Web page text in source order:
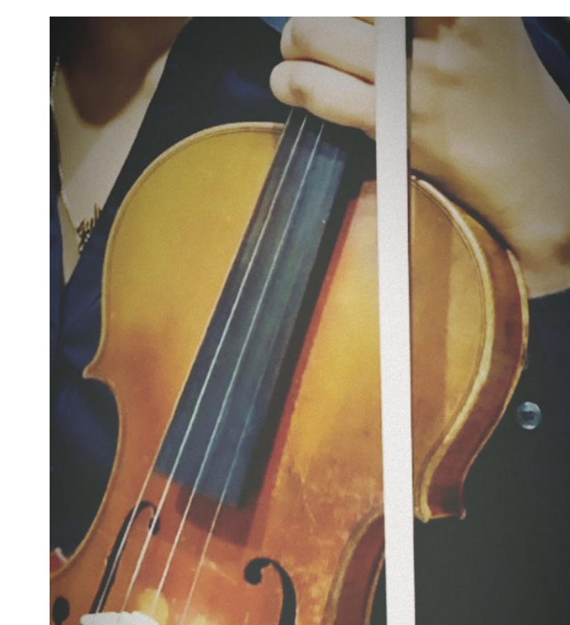
Learn & Write Become a Mentor or Mentee
Experience Community
Join Forces